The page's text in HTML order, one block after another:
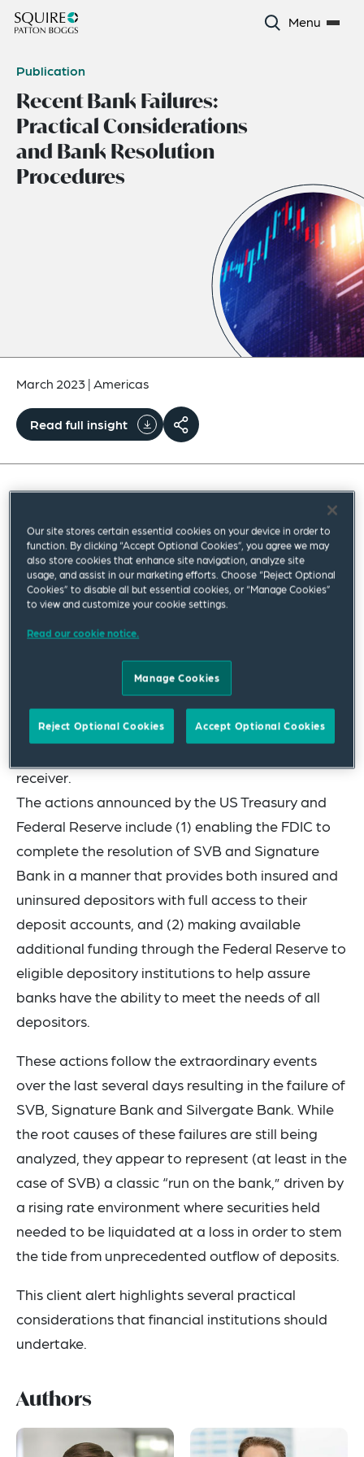
Menu
Publication
Recent Bank Failures:
Practical Considerations
and Bank Resolution
Procedures
March 2023| Americas
Read full insight
Department of the Treasury, Board of Governors
of the Federal Reserve Board (Federal Reserve)
and Federal Deposit Insurance Corporation (FDIC)
released a joint statement announcing various
actions to stabilize the US banking system, in light
Bank (SVB) and Signature Bank (Signature Bank),
each of which was closed by their respective state
chartering authorities, with the Federal Deposit
receiver.
The actions announced by the US Treasury and
Federal Reserve include (1) enabling the FDIC to
complete the resolution of SVB and Signature
Bank in a manner that provides both insured and
uninsured depositors with full access to their
deposit accounts, and (2) making available
additional funding through the Federal Reserve to
eligible depository institutions to help assure
banks have the ability to meet the needs of all
depositors.
These actions follow the extraordinary events
over the last several days resulting in the failure of
SVB, Signature Bank and Silvergate Bank. While
the root causes of these failures are still being
analyzed, they appear to represent (at least in the
case of SVB) a classic “run on the bank,” driven by
a rising rate environment where securities held
needed to be liquidated at a loss in order to stem
the tide from unprecedented outflow of deposits.
This client alert highlights several practical
considerations that financial institutions should
undertake.
Authors
Our site stores certain essential cookies on your device in order to
function. By clicking “Accept Optional Cookies”, you agree we may
also store cookies that enhance site navigation, analyze site
usage, and assist in our marketing efforts. Choose “Reject Optional
Cookies” to disable all but essential cookies, or “Manage Cookies”
to view and customize your cookie settings.
Read our cookie notice.
Manage Cookies
Reject Optional Cookies Accept Optional Cookies